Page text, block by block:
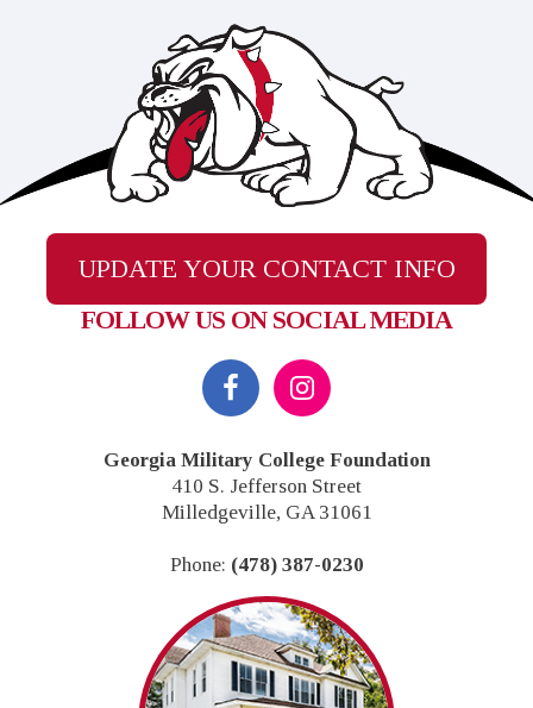
UPDATE YOUR CONTACT INFO
FOLLOW US ON SOCIAL MEDIA
Georgia Military College Foundation
410 S. Jefferson Street
Milledgeville, GA 31061
Phone: (478) 387-0230